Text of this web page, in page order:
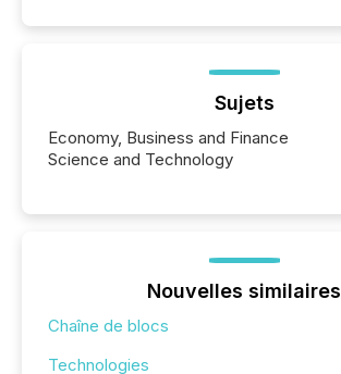
Sujets
Economy, Business and Finance
Science and Technology
Nouvelles similaires
Chaîne de blocs
Technologies